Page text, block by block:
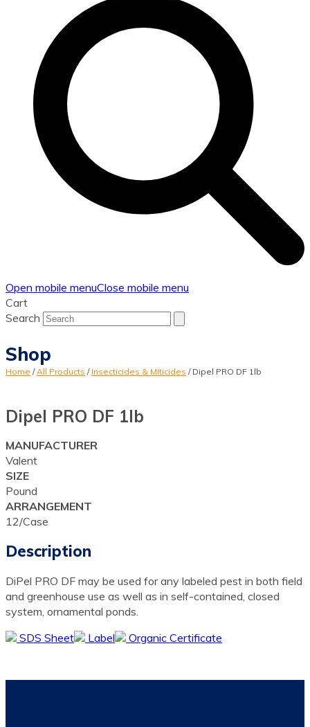
Open mobile menuClose mobile menu
Cart
Search
Shop
Home /All Products / Insecticides & Miticides / Dipel PRO DF 1lb
Dipel PRO DF 1lb
MANUFACTURER
Valent
SIZE
Pound
ARRANGEMENT
12/Case
Description
DiPel PRO DF may be used for any labeled pest in both field
and greenhouse use as well as in self-contained, closed
system, ornamental ponds.
SDS Sheet
Label Organic Certificate